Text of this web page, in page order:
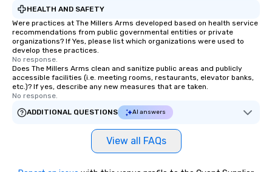
HEALTH AND SAFETY
Were practices at The Millers Arms developed based on health service
recommendations from public governmental entities or private
organizations? If Yes, please list which organizations were used to
develop these practices.
No response.
Does The Millers Arms clean and sanitize public areas and publicly
accessible facilities (i.e. meeting rooms, restaurants, elevator banks,
etc.)? If yes, describe any new measures that are taken.
No response.
ADDITIONAL QUESTIONS
AI answers
View all FAQs